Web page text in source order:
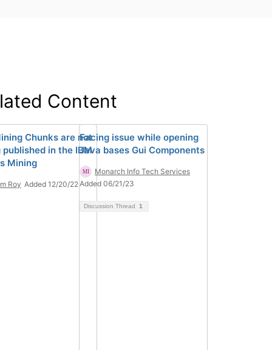
Content
Chunks are not
in the IBM
Mining
Roy Added 12/20/22
Facing issue while opening
Java bases Gui Components
Monarch Info Tech Services
Added 06/21/23
Discussion Thread 1